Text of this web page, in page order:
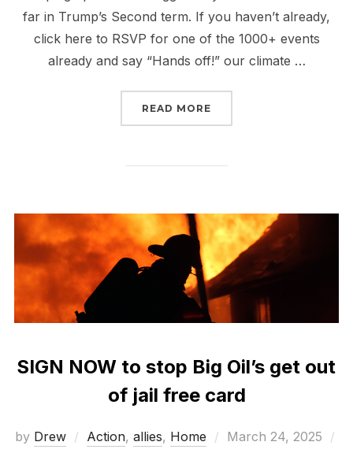
far in Trump’s Second term. If you haven’t already,
click here to RSVP for one of the 1000+ events
already and say “Hands off!” our climate …
READ MORE
SIGN NOW to stop Big Oil’s get out
of jail free card
by Drew Action, allies, Home
Posted
March 24, 2025